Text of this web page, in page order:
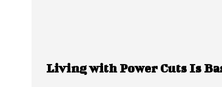
Living with Power Cuts Is